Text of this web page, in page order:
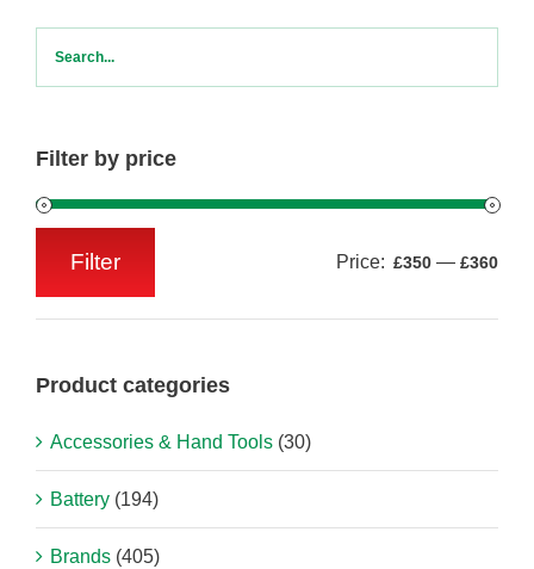
Filter by price
Filter Price: £350 — £360
Product categories
Accessories & Hand Tools (30)
Battery (194)
Brands (405)